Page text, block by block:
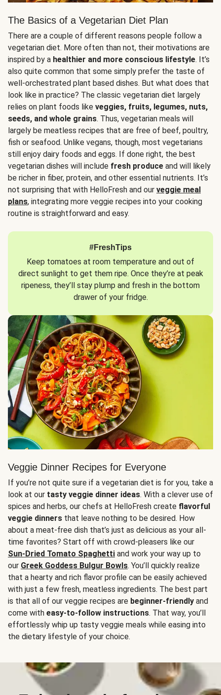
The Basics of a Vegetarian Diet Plan
There are a couple of different reasons people follow a
vegetarian diet. More often than not, their motivations are
inspired by a healthier and more conscious lifestyle. It’s
also quite common that some simply prefer the taste of
well-orchestrated plant based dishes. But what does that
look like in practice? The classic vegetarian diet largely
relies on plant foods like veggies, fruits, legumes, nuts,
seeds, and whole grains. Thus, vegetarian meals will
largely be meatless recipes that are free of beef, poultry,
fish or seafood. Unlike vegans, though, most vegetarians
still enjoy dairy foods and eggs. If done right, the best
vegetarian dishes will include fresh produce and will likely
be richer in fiber, protein, and other essential nutrients. It’s
not surprising that with HelloFresh and our veggie meal
plans, integrating more veggie recipes into your cooking
routine is straightforward and easy.
#FreshTips
Keep tomatoes at room temperature and out of
direct sunlight to get them ripe. Once they’re at peak
ripeness, they’ll stay plump and fresh in the bottom
drawer of your fridge.
Veggie Dinner Recipes for Everyone
If you’re not quite sure if a vegetarian diet is for you, take a
look at our tasty veggie dinner ideas. With a clever use of
spices and herbs, our chefs at HelloFresh create flavorful
veggie dinners that leave nothing to be desired. How
about a meat-free dish that’s just as delicious as your all-
time favorites? Start off with crowd-pleasers like our
Sun-Dried Tomato Spaghetti and work your way up to
our Greek Goddess Bulgur Bowls. You’ll quickly realize
that a hearty and rich flavor profile can be easily achieved
with just a few fresh, meatless ingredients. The best part
is that all of our veggie recipes are beginner-friendly and
come with easy-to-follow instructions. That way, you’ll
effortlessly whip up tasty veggie meals while easing into
the dietary lifestyle of your choice.